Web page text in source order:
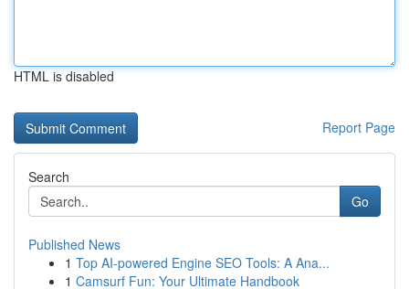
HTML is disabled
Report Page
Search
Go
Published News
1 Top AI-powered Engine SEO Tools: A Ana...
1 Camsurf Fun: Your Ultimate Handbook